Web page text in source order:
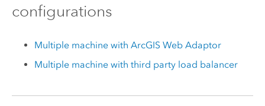
configurations
Multiple machine with ArcGIS Web Adaptor
Multiple machine with third party load balancer